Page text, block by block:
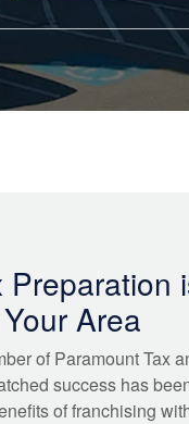
Area
of Paramount Tax
success has
of franchising